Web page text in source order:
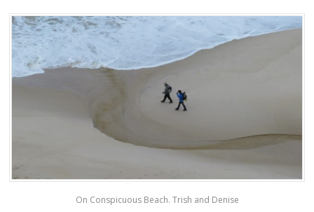
On Conspicuous Beach. Trish and Denise